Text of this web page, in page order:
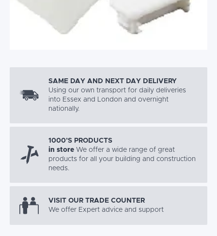
SAME DAY AND NEXT DAY DELIVERY
Using our own transport for daily deliveries
into Essex and London and overnight
nationally.
1000’S PRODUCTS
in store We offer a wide range of great
products for all your building and construction
needs.
VISIT OUR TRADE COUNTER
We offer Expert advice and support